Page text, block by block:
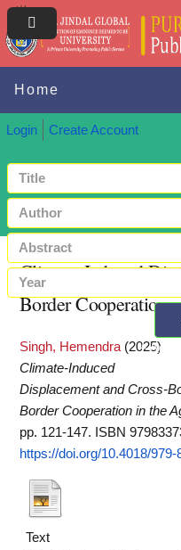
Home
Login Create Account
+
Climate-Induced
Border Cooperation
Singh, Hemendra (2025)
Climate-Induced
Displacement and Cross-
Border Cooperation in the
pp. 121-147. ISBN
https://doi.org/10.4018/
Text